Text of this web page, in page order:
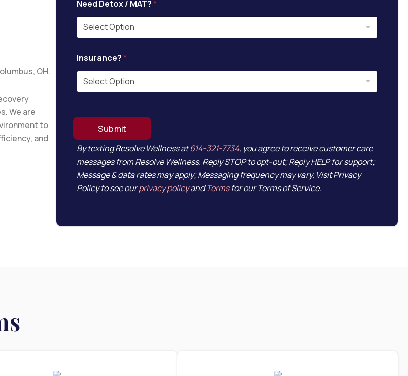
Need Detox / MAT?*
h
o
e
u
r
e
t
l
y
D
o
Insurance?*
Submit
By texting Resolve Wellness at614-321-7734, you agree to receive customer care
messages from Resolve Wellness. Reply STOP to opt-out; Reply HELP for support;
Message & data rates may apply; Messaging frequency may vary. Visit Privacy
Policy to see ourprivacy policyandTermsfor our Terms of Service.
OH.
We are
to
and